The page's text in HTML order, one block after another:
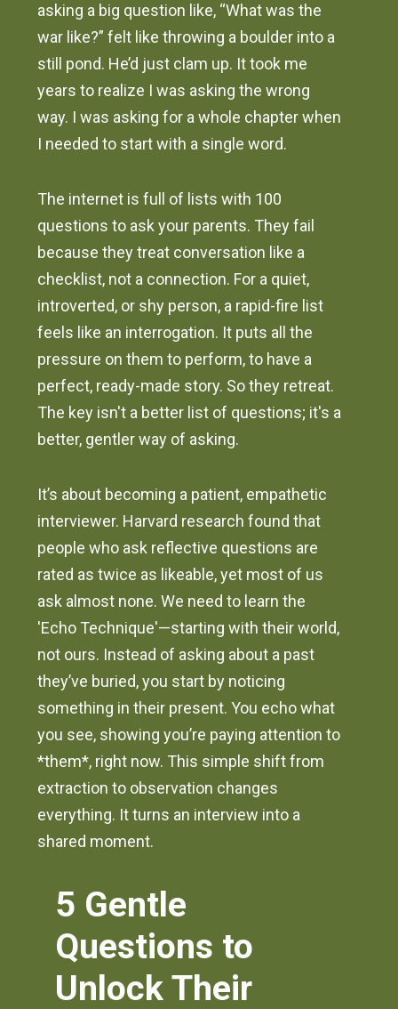
asking a big question like, “What was the
war like?” felt like throwing a boulder into a
still pond. He’d just clam up. It took me
years to realize I was asking the wrong
way. I was asking for a whole chapter when
I needed to start with a single word.
The internet is full of lists with 100
questions to ask your parents. They fail
because they treat conversation like a
checklist, not a connection. For a quiet,
introverted, or shy person, a rapid-fire list
feels like an interrogation. It puts all the
pressure on them to perform, to have a
perfect, ready-made story. So they retreat.
The key isn't a better list of questions; it's a
better, gentler way of asking.
It’s about becoming a patient, empathetic
interviewer. Harvard research found that
people who ask reflective questions are
rated as twice as likeable, yet most of us
ask almost none. We need to learn the
'Echo Technique'—starting with their world,
not ours. Instead of asking about a past
they’ve buried, you start by noticing
something in their present. You echo what
you see, showing you’re paying attention to
*them*, right now. This simple shift from
extraction to observation changes
everything. It turns an interview into a
shared moment.
5 Gentle
Questions to
Unlock Their